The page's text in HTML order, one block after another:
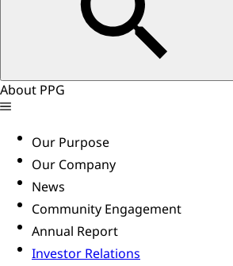
About PPG
Our Purpose
Our Company
News
Community Engagement
Annual Report
Investor Relations